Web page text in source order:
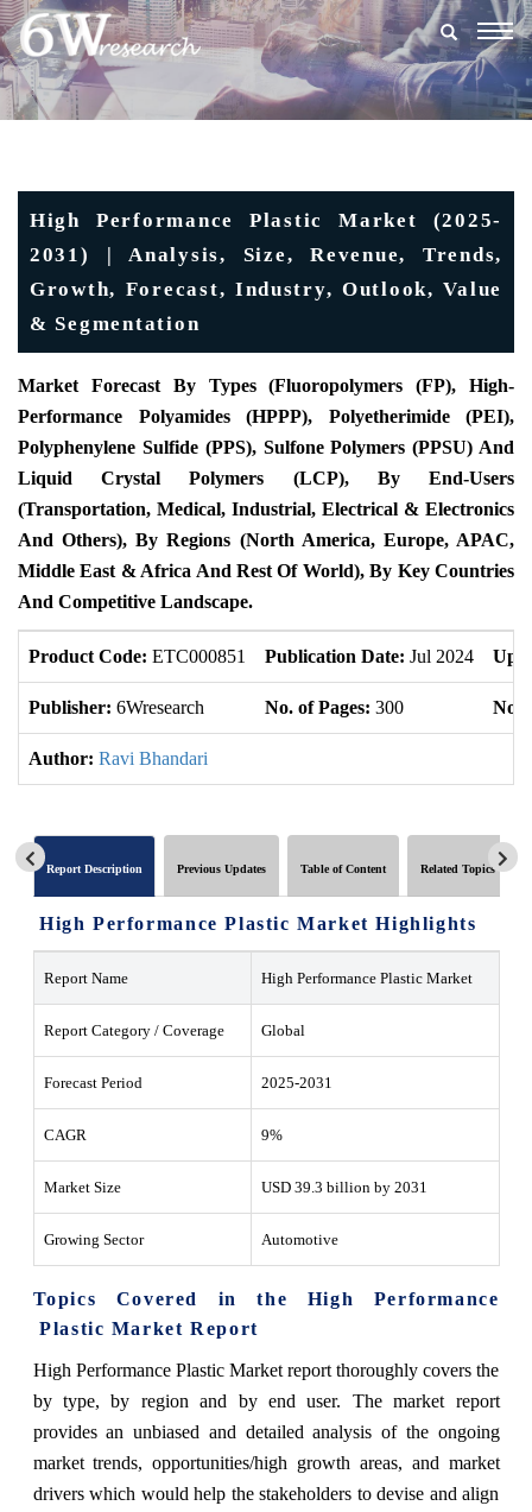
High Performance Plastic Market (2025-
2031) | Analysis, Size, Revenue, Trends,
Growth, Forecast, Industry, Outlook, Value
& Segmentation
Market Forecast By Types (Fluoropolymers (FP), High-
Performance Polyamides (HPPP), Polyetherimide (PEI),
Polyphenylene Sulfide (PPS), Sulfone Polymers (PPSU) And
Liquid Crystal Polymers (LCP), By End-Users
(Transportation, Medical, Industrial, Electrical & Electronics
And Others), By Regions (North America, Europe, APAC,
Middle East & Africa And Rest Of World), By Key Countries
And Competitive Landscape.
Product Code: ETC000851 Publication Date: Jul 2024
Publisher: 6Wresearch No. of Pages: 300 No.
Author: Ravi Bhandari
Report Description Previous Updates Table of Content Related Topics
High Performance Plastic Market Highlights
Report Name High Performance Plastic Market
Report Category / Coverage Global
Forecast Period 2025-2031
CAGR 9%
Market Size USD 39.3 billion by 2031
Growing Sector Automotive
Topics Covered in the High Performance
Plastic Market Report
High Performance Plastic Market report thoroughly covers the
by type, by region and by end user. The market report
provides an unbiased and detailed analysis of the ongoing
market trends, opportunities/high growth areas, and market
drivers which would help the stakeholders to devise and align